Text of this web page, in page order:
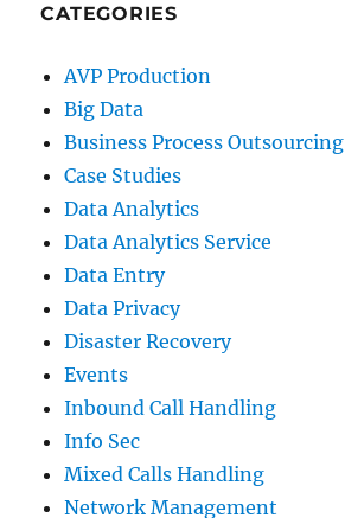
CATEGORIES
AVP Production
Big Data
Business Process Outsourcing
Case Studies
Data Analytics
Data Analytics Service
Data Entry
Data Privacy
Disaster Recovery
Events
Inbound Call Handling
Info Sec
Mixed Calls Handling
Network Management